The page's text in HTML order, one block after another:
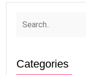
Categories